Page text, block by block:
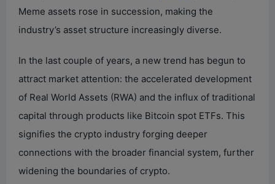
Meme assets rose in succession, making the
industry’s asset structure increasingly diverse.
In the last couple of years, a new trend has begun to
attract market attention: the accelerated development
of Real World Assets (RWA) and the influx of traditional
capital through products like Bitcoin spot ETFs. This
signifies the crypto industry forging deeper
connections with the broader financial system, further
widening the boundaries of crypto.